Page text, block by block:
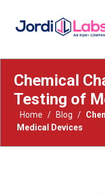
Chemical
Testing of
Home / Blog /
Medical Devices